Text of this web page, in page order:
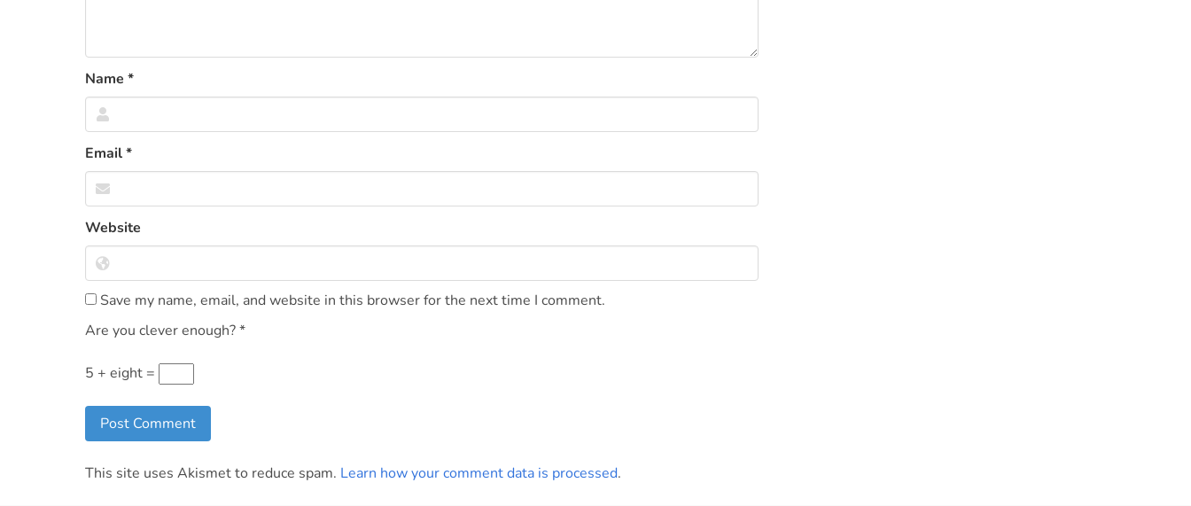
Name *
Email*
Website
Save my name, email, and website in this browser for the next time I comment.
Are you clever enough?*
5 + eight =
This site uses Akismet to reduce spam. Learn how your comment data is processed.